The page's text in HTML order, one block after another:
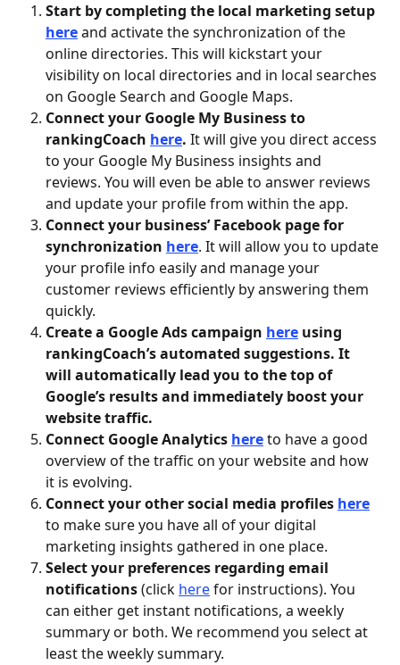
Start by completing the local marketing setup
hereand activate the synchronization of the
online directories. This will kickstart your
visibility on local directories and in local searches
on Google Search and Google Maps.
Connect your Google My Business to
rankingCoach here. It will give you direct access
to your Google My Business insights and
reviews. You will even be able to answer reviews
and update your profile from within the app.
Connect your business’ Facebook page for
synchronization here. It will allow you to update
your profile info easily and manage your
customer reviews efficiently by answering them
quickly.
Create a Google Ads campaign here using
rankingCoach’s automated suggestions. It
will automatically lead you to the top of
Google’s results and immediately boost your
website traffic.
Connect Google Analytics here to have a good
overview of the traffic on your website and how
it is evolving.
Connect your other social media profiles here
to make sure you have all of your digital
marketing insights gathered in one place.
Select your preferences regarding email
notifications (click here for instructions). You
can either get instant notifications, a weekly
summary or both. We recommend you select at
least the weekly summary.